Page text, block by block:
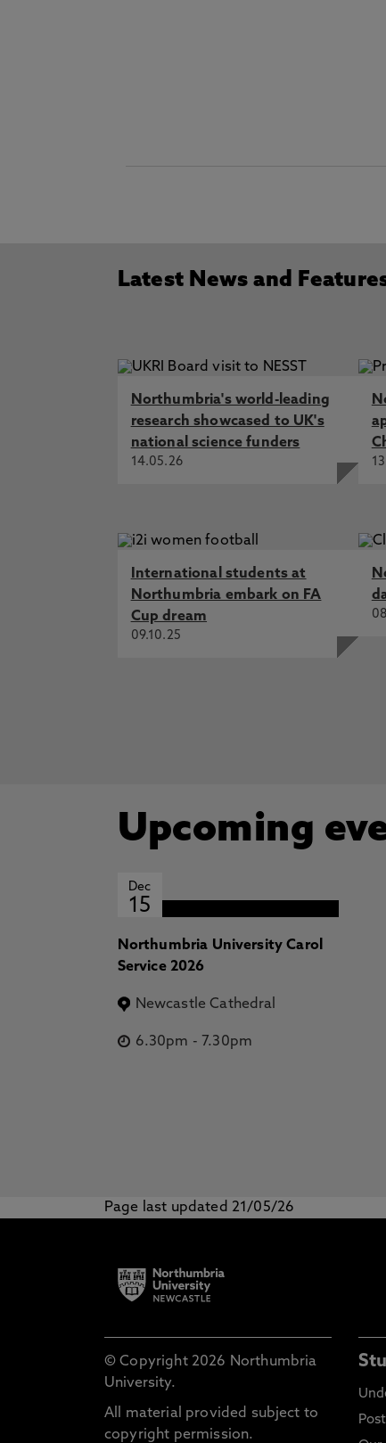
Latest News and
Northumbria's world-leading
research showcased to UK's
national science funders
14.05.26
International students at
Northumbria embark on FA
Cup dream
09.10.25
Upcoming
Dec
15
Northumbria University Carol
Service 2026
Newcastle Cathedral
6.30pm - 7.30pm
Page last updated 21/05/26
© Copyright 2026 Northumbria
University.
All material provided subject to
copyright permission.